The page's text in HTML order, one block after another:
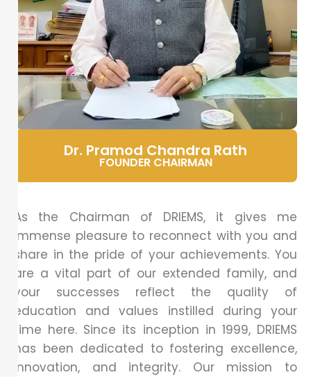
Dr. Pramod Chandra Rath
FOUNDER CHAIRMAN
As the Chairman of DRIEMS, it gives me
immense pleasure to reconnect with you and
share in the pride of your achievements. You
are a vital part of our extended family, and
your successes reflect the quality of
education and values instilled during your
time here. Since its inception in 1999, DRIEMS
has been dedicated to fostering excellence,
innovation, and integrity. Our mission to